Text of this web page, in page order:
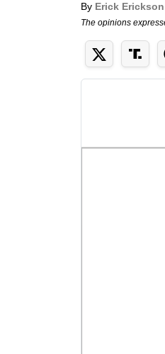
By Erick Erickson
The opinions